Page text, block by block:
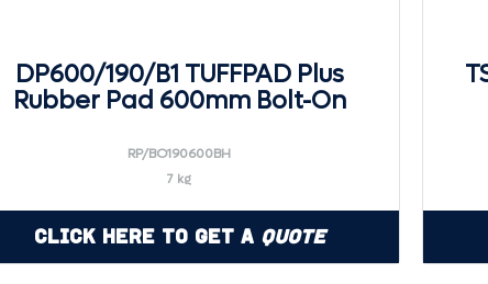
DP600/190/B1 TUFFPAD Plus
Rubber Pad 600mm Bolt-On
RP/BO190600BH
7 kg
Click Here to Get a Quote